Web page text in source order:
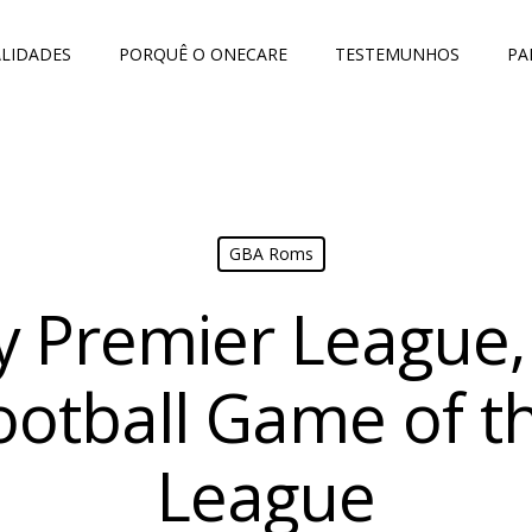
PORQUÊ O ONECARE TESTEMUNHOS
GBA Roms
Premier
Game of
League